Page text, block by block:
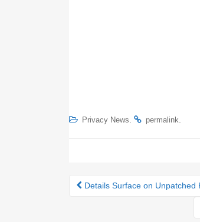
Privacy News. permalink.
Post navigation
Details Surface on Unpatched